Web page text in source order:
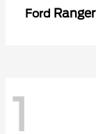
Ford Ranger
1